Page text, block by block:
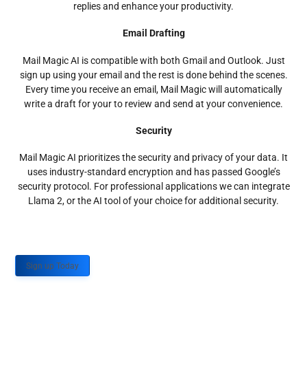
replies and enhance your productivity.
Email Drafting
Mail Magic AI is compatible with both Gmail and Outlook. Just
sign up using your email and the rest is done behind the scenes.
Every time you receive an email, Mail Magic will automatically
write a draft for your to review and send at your convenience.
Security
Mail Magic AI prioritizes the security and privacy of your data. It
uses industry-standard encryption and has passed Google’s
security protocol. For professional applications we can integrate
Llama 2, or the AI tool of your choice for additional security.
Sign up Today